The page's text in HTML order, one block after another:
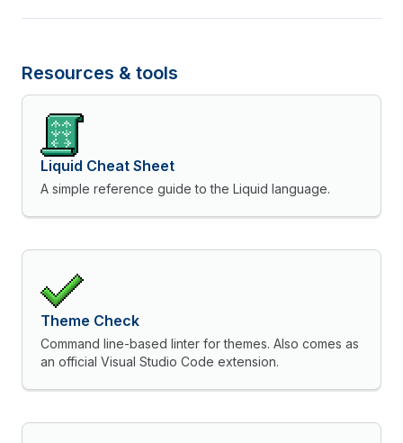
Resources & tools
Liquid Cheat Sheet
A simple reference guide to the Liquid language.
Theme Check
Command line-based linter for themes. Also comes as
an official Visual Studio Code extension.